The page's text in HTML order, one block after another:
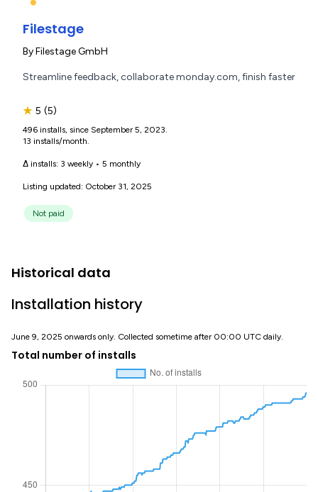
Filestage
ByFilestage GmbH
Streamline feedback, collaborate monday.com, finish faster
★ 5 (5)
496 installs, since September 5, 2023.
13 installs/month.
Δ installs: 3 weekly • 5 monthly
Listing updated: October 31, 2025
Not paid
Historical data
Installation history
June 9, 2025 onwards only. Collected sometime after 00:00 UTC daily.
Total number of installs